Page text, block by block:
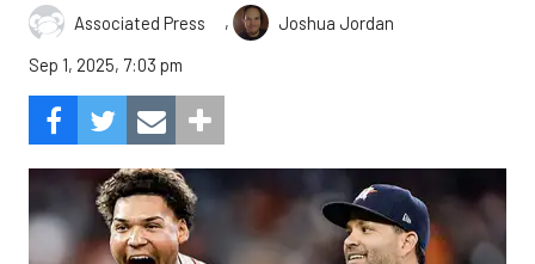
Associated Press ,
Joshua Jordan
Sep 1, 2025, 7:03 pm